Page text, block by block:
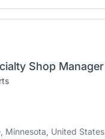
Shop Manager
Minnesota, United States